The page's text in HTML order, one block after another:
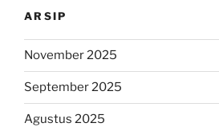
ARSIP
November 2025
September 2025
Agustus 2025